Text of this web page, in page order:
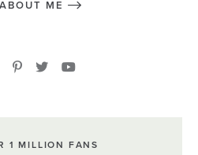
ME
1 MILLION FANS